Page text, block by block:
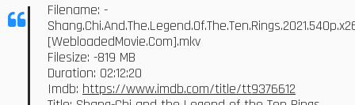
Filename: -
[WebloadedMovie.Com].mkv
Filesize: -819 MB
Duration: 02:12:20
Imdb: https://www.imdb.com/title/tt9376612